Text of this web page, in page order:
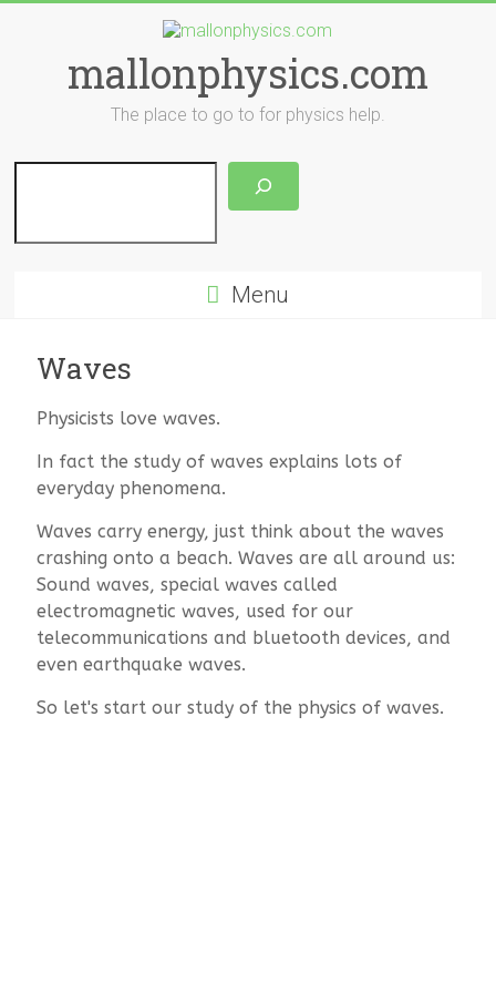
mallonphysics.com
The place to go to for physics help.
Menu
Waves
Physicists love waves.
In fact the study of waves explains lots of
everyday phenomena.
Waves carry energy, just think about the waves
crashing onto a beach. Waves are all around us:
Sound waves, special waves called
electromagnetic waves, used for our
telecommunications and bluetooth devices, and
even earthquake waves.
So let's start our study of the physics of waves.